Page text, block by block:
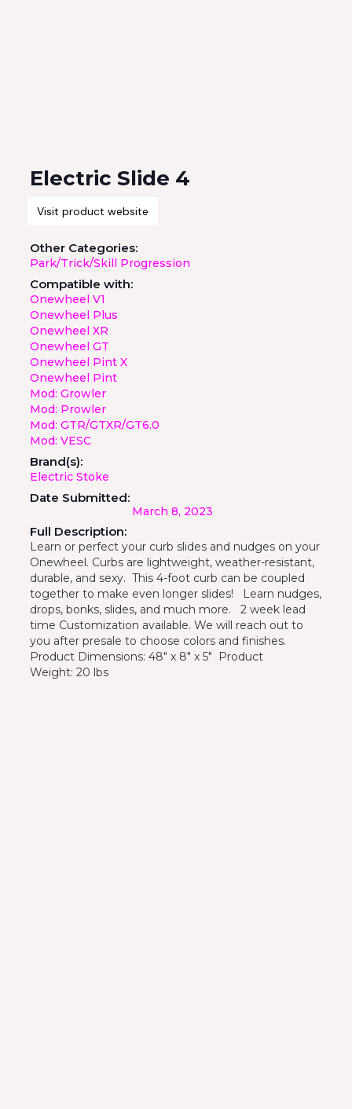
Electric Slide 4
Visit product website
Other Categories:
Park/Trick/Skill Progression
Compatible with:
Onewheel V1
Onewheel Plus
Onewheel XR
Onewheel GT
Onewheel Pint X
Onewheel Pint
Mod: Growler
Mod: Prowler
Mod: GTR/GTXR/GT6.0
Mod: VESC
Brand(s):
Electric Stoke
Date Submitted:
March 8, 2023
Full Description:
Learn or perfect your curb slides and nudges on your
Onewheel. Curbs are lightweight, weather-resistant,
durable, and sexy. This 4-foot curb can be coupled
together to make even longer slides! Learn nudges,
drops, bonks, slides, and much more. 2 week lead
time Customization available. We will reach out to
you after presale to choose colors and finishes.
Product Dimensions: 48" x 8" x 5" Product
Weight: 20 lbs